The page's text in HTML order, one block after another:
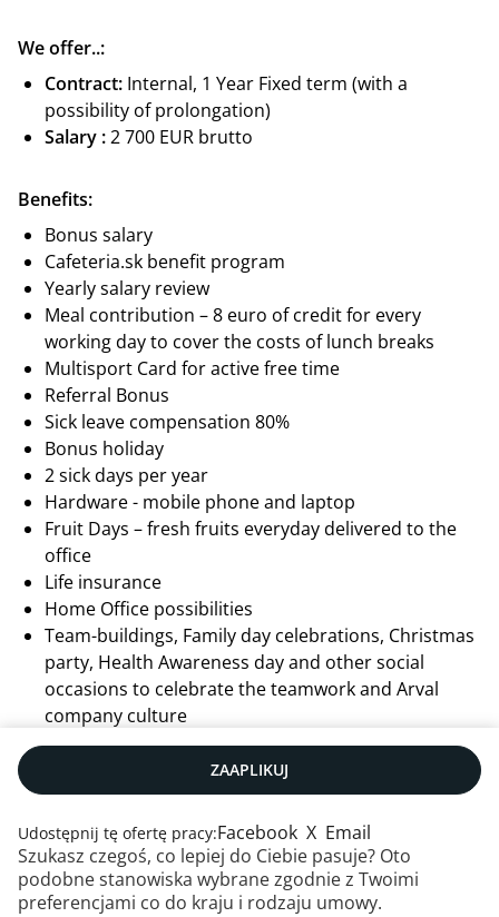
We offer..:
Contract: Internal, 1 Year Fixed term (with a
possibility of prolongation)
Salary :2 700 EUR brutto
Benefits:
Bonus salary
Cafeteria.sk benefit program
Yearly salary review
Meal contribution – 8 euro of credit for every
working day to cover the costs of lunch breaks
Multisport Card for active free time
Referral Bonus
Sick leave compensation 80%
Bonus holiday
2 sick days per year
Hardware - mobile phone and laptop
Fruit Days – fresh fruits everyday delivered to the
office
Life insurance
Home Office possibilities
Team-buildings, Family day celebrations, Christmas
party, Health Awareness day and other social
occasions to celebrate the teamwork and Arval
company culture
ZAAPLIKUJ
Udostępnij tę ofertę pracy:Facebook X Email
Szukasz czegoś, co lepiej do Ciebie pasuje? Oto
podobne stanowiska wybrane zgodnie z Twoimi
preferencjami co do kraju i rodzaju umowy.
Kontakt | RSS | Mapa strony | Informacje prawne